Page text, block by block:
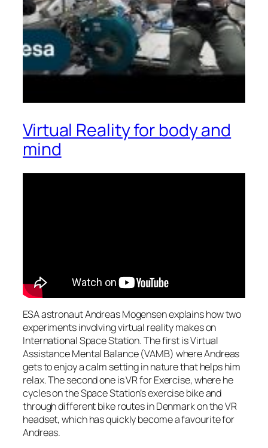
Virtual Reality for body and
mind
ESA astronaut Andreas Mogensen explains how two
experiments involving virtual reality makes on
International Space Station. The first is Virtual
Assistance Mental Balance (VAMB) where Andreas
gets to enjoy a calm setting in nature that helps him
relax. The second one is VR for Exercise, where he
cycles on the Space Station’s exercise bike and
through different bike routes in Denmark on the VR
headset, which has quickly become a favourite for
Andreas.